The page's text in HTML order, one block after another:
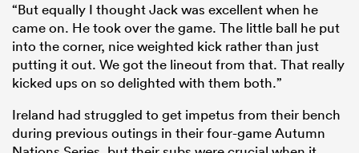
“But equally I thought Jack was excellent when he
came on. He took over the game. The little ball he put
into the corner, nice weighted kick rather than just
putting it out. We got the lineout from that. That really
kicked ups on so delighted with them both.”
Ireland had struggled to get impetus from their bench
during previous outings in their four-game Autumn